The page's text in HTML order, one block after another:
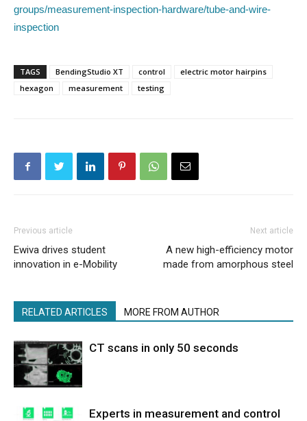
groups/measurement-inspection-hardware/tube-and-wire-
inspection
TAGS BendingStudio XT control
electric motor hairpins
hexagon
measurement testing
Previous article
Ewiva drives student
innovation in e-Mobility
Next article
A new high-efficiency motor
made from amorphous steel
RELATED ARTICLES MORE FROM AUTHOR
CT scans in only 50 seconds
Experts in measurement and control